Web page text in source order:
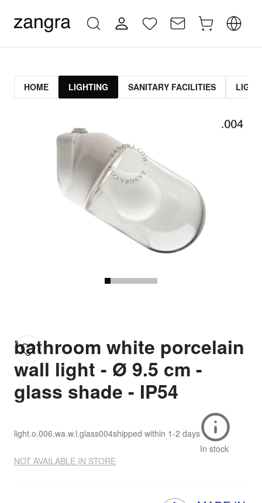
HOME LIGHTING SANITARY FACILITIES
bathroom white porcelain
wall light - Ø 9.5 cm -
glass shade - IP54
light.o.006.wa.w.l.glass004shipped within 1-2 days
In stock
NOT AVAILABLE IN STORE